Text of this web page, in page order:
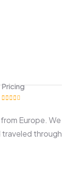
Pricing
Europe. We
through